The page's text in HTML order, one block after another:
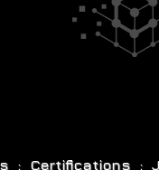
: Certifications :